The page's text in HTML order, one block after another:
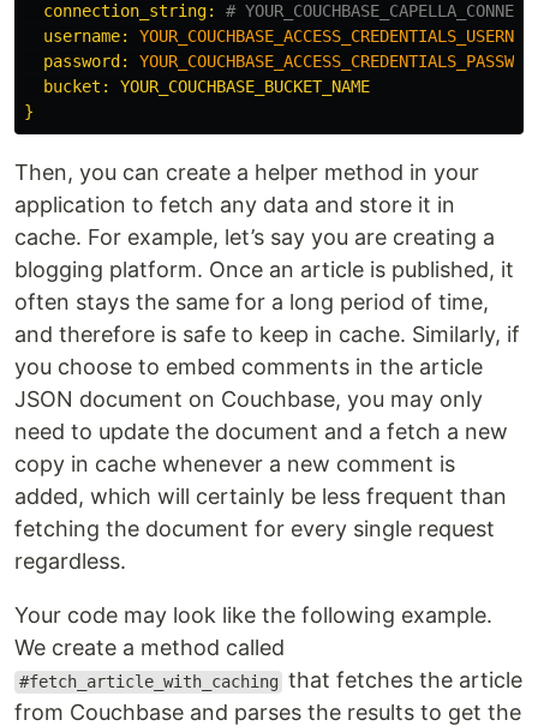
connection_string: #
username:
password:
bucket: YOUR_COUCHBASE_BUCKET_NAME
Then, you can create a helper method in your
application to fetch any data and store it in
cache. For example, let’s say you are creating a
blogging platform. Once an article is published, it
often stays the same for a long period of time,
and therefore is safe to keep in cache. Similarly, if
you choose to embed comments in the article
JSON document on Couchbase, you may only
need to update the document and a fetch a new
copy in cache whenever a new comment is
added, which will certainly be less frequent than
fetching the document for every single request
regardless.
Your code may look like the following example.
We create a method called
#fetch_article_with_caching that fetches the article
from Couchbase and parses the results to get the